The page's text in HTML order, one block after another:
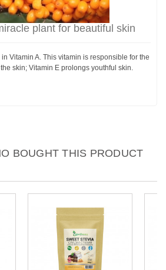
plant for beautiful skin
Vitamin A. This vitamin is responsible for the
skin; Vitamin E prolongs youthful skin.
BOUGHT THIS PRODUCT